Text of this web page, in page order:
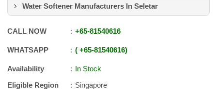
Water Softener Manufacturers In Seletar
CALL NOW +65-81540616
WHATSAPP +65-81540616
Availability
In Stock
Eligible Region
Singapore